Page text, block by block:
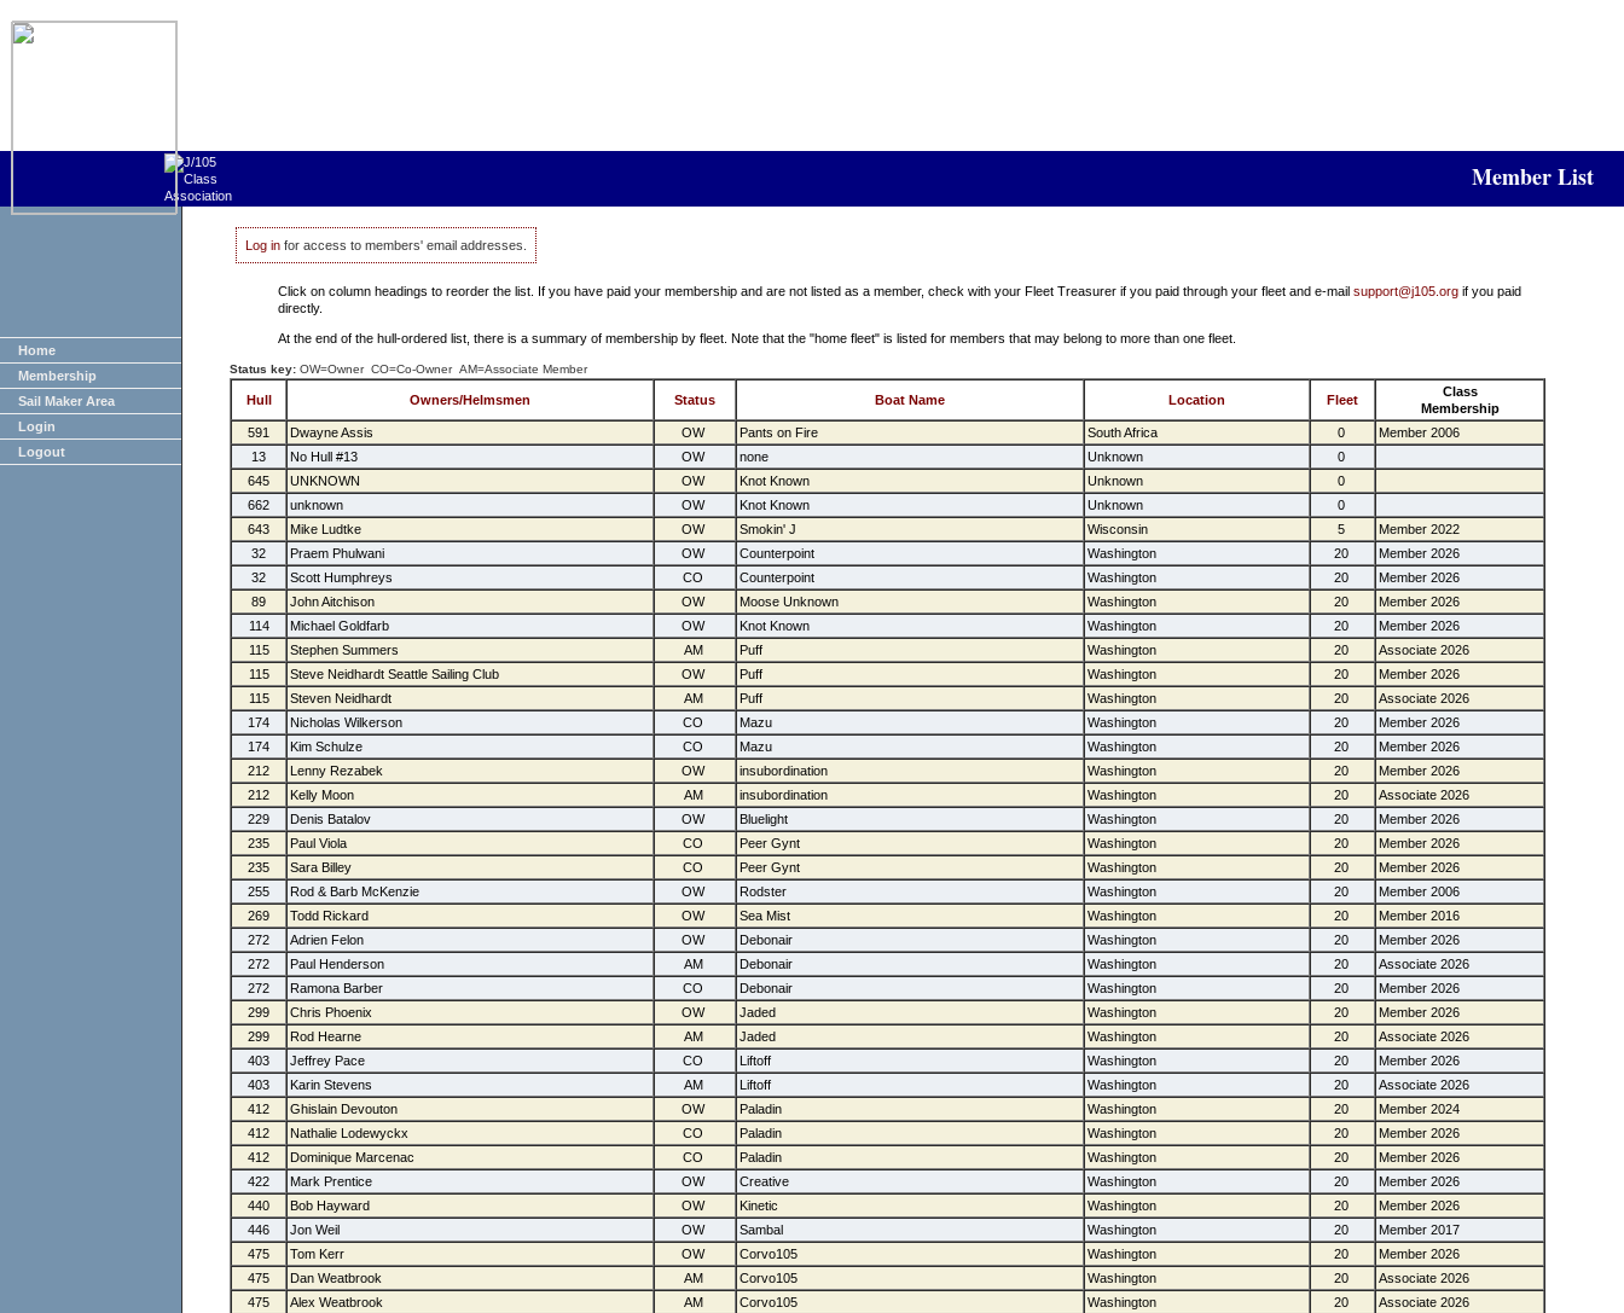
Member List
Log in for access to members' email addresses.
Click on column headings to reorder the list. If you have paid your membership and are not listed as a member, check with your Fleet Treasurer if you paid through your fleet and e-mail support@j105.org if you paid
directly.
At the end of the hull-ordered list, there is a summary of membership by fleet. Note that the "home fleet" is listed for members that may belong to more than one fleet.
Status key: OW=Owner CO=Co-Owner AM=Associate Member
Hull Owners/Helmsmen Status Boat Name Location Fleet
Class
Membership
591
Dwayne Assis OW Pants on Fire South Africa 0
Member 2006
13
No Hull #13 OW none Unknown
0
645
UNKNOWN OW Knot Known Unknown
0
662
unknown OW Knot Known Unknown
0
643
Mike Ludtke OW Smokin' J Wisconsin 5
Member 2022
32
Praem Phulwani OW Counterpoint Washington 20
Member 2026
32
Scott Humphreys CO Counterpoint Washington 20
Member 2026
89
John Aitchison OW Moose Unknown Washington 20
Member 2026
114
Michael Goldfarb OW Knot Known Washington 20
Member 2026
115
Stephen Summers AM Puff Washington 20
Associate 2026
115
Steve Neidhardt Seattle Sailing Club OW Puff Washington 20
Member 2026
115
Steven Neidhardt AM Puff Washington 20
Associate 2026
174
Nicholas Wilkerson CO Mazu Washington 20
Member 2026
174
Kim Schulze CO Mazu Washington 20
Member 2026
212
Lenny Rezabek OW insubordination Washington 20
Member 2026
212
Kelly Moon AM insubordination Washington 20
Associate 2026
229
Denis Batalov OW Bluelight Washington 20
Member 2026
235
Paul Viola CO Peer Gynt Washington 20
Member 2026
235
Sara Billey CO Peer Gynt Washington 20
Member 2026
255
Rod & Barb McKenzie OW Rodster Washington 20
Member 2006
269
Todd Rickard OW Sea Mist Washington 20
Member 2016
272
Adrien Felon OW Debonair Washington 20
Member 2026
272
Paul Henderson AM Debonair Washington 20
Associate 2026
272
Ramona Barber CO Debonair Washington 20
Member 2026
299
Chris Phoenix OW Jaded Washington 20
Member 2026
299
Rod Hearne AM Jaded Washington 20
Associate 2026
403
Jeffrey Pace CO Liftoff Washington 20
Member 2026
403
Karin Stevens AM Liftoff Washington 20
Associate 2026
412
Ghislain Devouton OW Paladin Washington 20
Member 2024
412
Nathalie Lodewyckx CO Paladin Washington 20
Member 2026
412
Dominique Marcenac CO Paladin Washington 20
Member 2026
422
Mark Prentice OW Creative Washington 20
Member 2026
440
Bob Hayward OW Kinetic Washington 20
Member 2026
446
Jon Weil OW Sambal Washington 20
Member 2017
475
Tom Kerr OW Corvo105 Washington 20
Member 2026
475
Dan Weatbrook AM Corvo105 Washington 20
Associate 2026
475
Alex Weatbrook AM Corvo105 Washington 20
Associate 2026
Home
Membership
Sail Maker Area
Login
Logout